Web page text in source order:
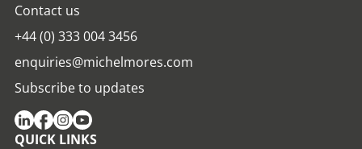
Contact us
+44 (0) 333 004 3456
enquiries@michelmores.com
Subscribe to updates
QUICK LINKS